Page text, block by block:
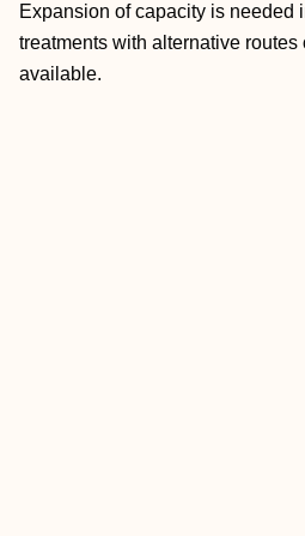
Expansion of capacity is needed
treatments with alternative
available.